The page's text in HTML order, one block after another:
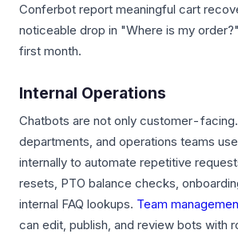
Conferbot report meaningful cart
noticeable drop in "Where is my
first month.
Internal Operations
Chatbots are not only customer-
departments, and operations teams
internally to automate repetitive
resets, PTO balance checks,
internal FAQ lookups. Team
can edit, publish, and review bots with